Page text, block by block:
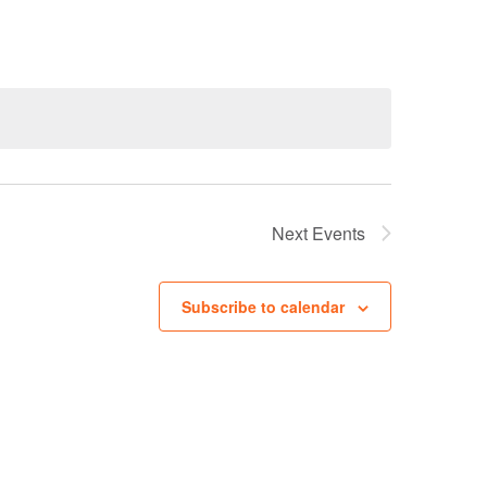
Next Events
Subscribe to calendar